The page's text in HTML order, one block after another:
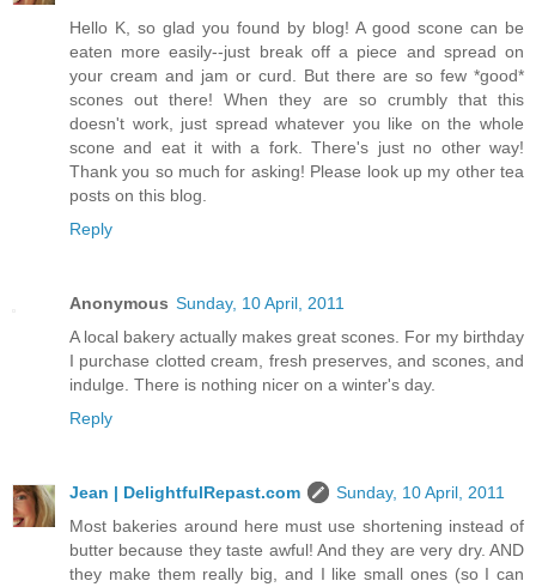
Hello K, so glad you found by blog! A good scone can be
eaten more easily--just break off a piece and spread on
your cream and jam or curd. But there are so few *good*
scones out there! When they are so crumbly that this
doesn't work, just spread whatever you like on the whole
scone and eat it with a fork. There's just no other way!
Thank you so much for asking! Please look up my other tea
posts on this blog.
Reply
Anonymous Sunday, 10 April, 2011
A local bakery actually makes great scones. For my birthday
I purchase clotted cream, fresh preserves, and scones, and
indulge. There is nothing nicer on a winter's day.
Reply
Jean | DelightfulRepast.com
Sunday, 10 April, 2011
Most bakeries around here must use shortening instead of
butter because they taste awful! And they are very dry. AND
they make them really big, and I like small ones (so I can